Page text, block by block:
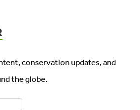
conservation updates, and
the globe.